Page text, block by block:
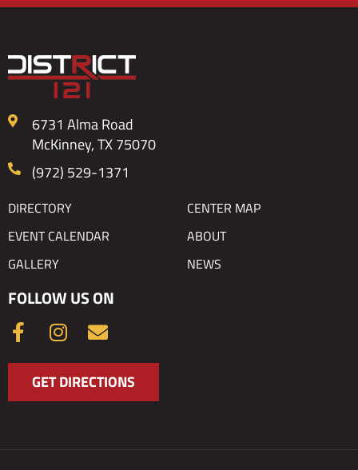
6731 Alma Road
McKinney, TX 75070
(972) 529-1371
DIRECTORY
EVENT CALENDAR
GALLERY
CENTER MAP
ABOUT
NEWS
FOLLOW US ON
F
c
I
s
t
E
v
e
GET DIRECTIONS